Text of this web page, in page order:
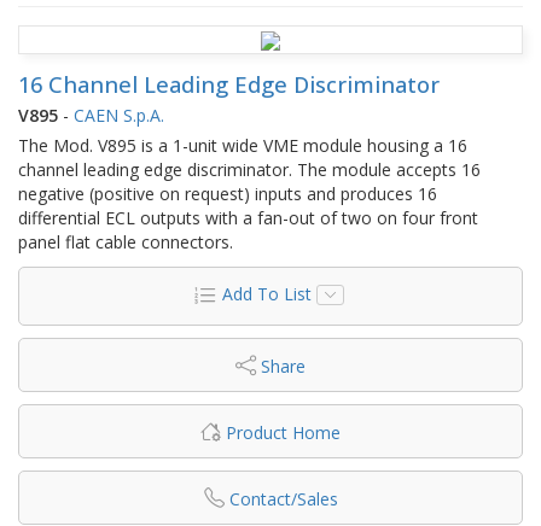
16 Channel Leading Edge Discriminator
V895 - CAEN S.p.A.
The Mod. V895 is a 1-unit wide VME module housing a 16
channel leading edge discriminator. The module accepts 16
negative (positive on request) inputs and produces 16
differential ECL outputs with a fan-out of two on four front
panel flat cable connectors.
Add To List
Share
Product Home
Contact/Sales